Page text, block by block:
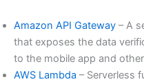
Amazon API Gateway – A
that exposes the data
to the mobile app and
AWS Lambda – Serverless